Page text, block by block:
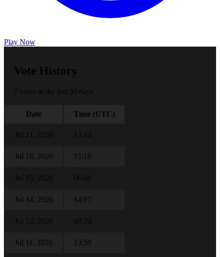
Play Now
Vote History
7 votes in the last 30 days
Date Time (UTC)
Jul 21, 2026 13:44
Jul 18, 2026 15:18
Jul 15, 2026 06:46
Jul 14, 2026 14:07
Jul 12, 2026 08:33
Jul 11, 2026 13:59